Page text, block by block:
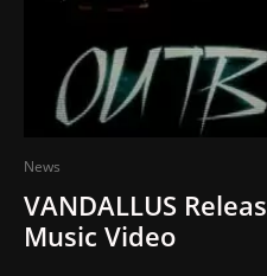
News
VANDALLUS
Music Video